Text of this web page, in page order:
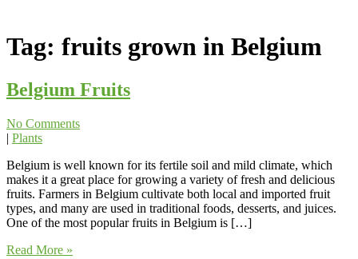
Tag: fruits grown in Belgium
Belgium Fruits
No Comments
| Plants
Belgium is well known for its fertile soil and mild climate, which
makes it a great place for growing a variety of fresh and delicious
fruits. Farmers in Belgium cultivate both local and imported fruit
types, and many are used in traditional foods, desserts, and juices.
One of the most popular fruits in Belgium is […]
Read More »